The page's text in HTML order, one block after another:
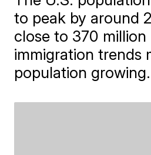
to peak by around
close to 370 million
immigration trends
population growing.